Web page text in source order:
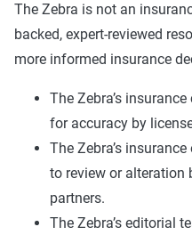
The Zebra is not an
backed, expert-reviewed
more informed insurance
The Zebra’s
for accuracy by
The Zebra’s
to review or alteration
partners.
The Zebra’s editorial